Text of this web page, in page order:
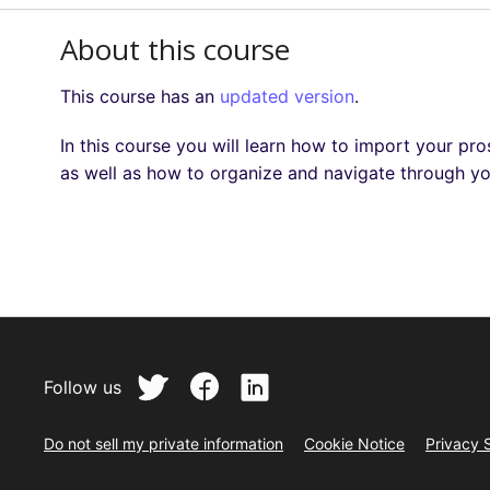
About this course
This course has an updated version.
In this course you will learn how to import your
as well as how to organize and navigate through
Follow us
Do not sell my private information Cookie Notice Privacy